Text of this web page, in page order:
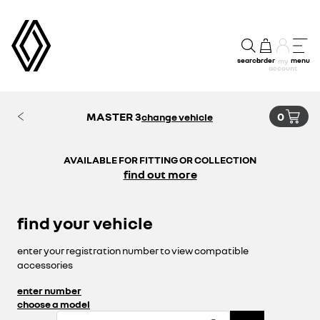
searchorder my
account
menu
MASTER 3change vehicle 0
AVAILABLE FOR FITTING OR COLLECTION
find out more
find your vehicle
enter your registration number to view compatible
accessories
enter number
choose a model